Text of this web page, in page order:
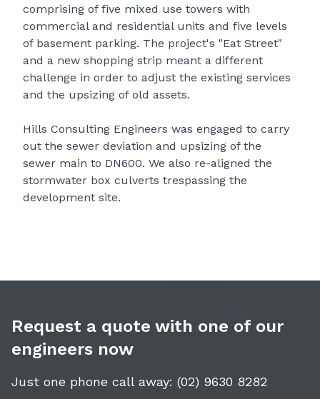
comprising of five mixed use towers with
commercial and residential units and five levels
of basement parking. The project's "Eat Street"
and a new shopping strip meant a different
challenge in order to adjust the existing services
and the upsizing of old assets.
Hills Consulting Engineers was engaged to carry
out the sewer deviation and upsizing of the
sewer main to DN600. We also re-aligned the
stormwater box culverts trespassing the
development site.
Request a quote with one of our
engineers now
Just one phone call away: (02) 9630 8282